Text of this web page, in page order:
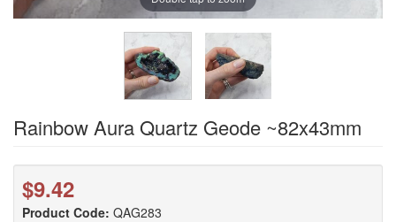
Rainbow Aura Quartz Geode ~82x43mm
$9.42
Product Code: QAG283